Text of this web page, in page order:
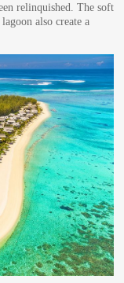
relinquished. The soft
also create a